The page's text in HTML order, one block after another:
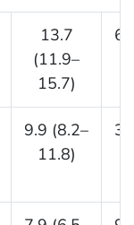
13.7
(11.9–
15.7)
9.9 (8.2–
11.8)